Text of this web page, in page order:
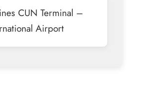
CUN Terminal –
Airport